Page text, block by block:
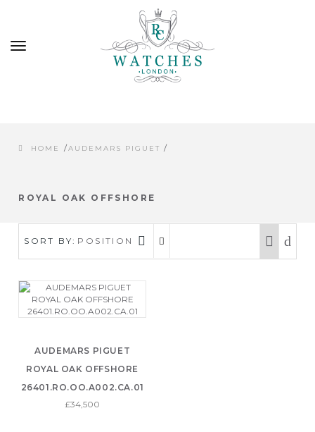
Toggle
HOME /AUDEMARS PIGUET /
ROYAL OAK OFFSHORE
SORT BY: POSITION
AUDEMARS PIGUET
ROYAL OAK OFFSHORE
26401.RO.OO.A002.CA.01
£34,500